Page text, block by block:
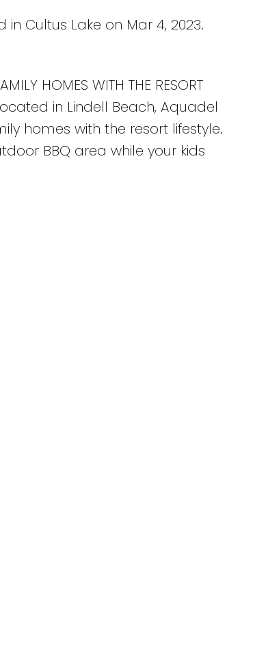
Cultus Lake on Mar 4, 2023.
HOMES WITH THE RESORT
in Lindell Beach, Aquadel
homes with the resort lifestyle.
BBQ area while your kids